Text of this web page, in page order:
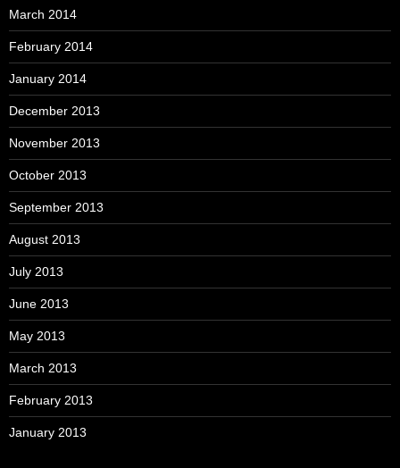
March 2014
February 2014
January 2014
December 2013
November 2013
October 2013
September 2013
August 2013
July 2013
June 2013
May 2013
March 2013
February 2013
January 2013